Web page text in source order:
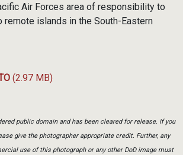
Air Forces area of responsibility to
islands in the South-Eastern
(2.97 MB)
public domain and has been cleared for release. If you
give the photographer appropriate credit. Further, any
use of this photograph or any other DoD image must